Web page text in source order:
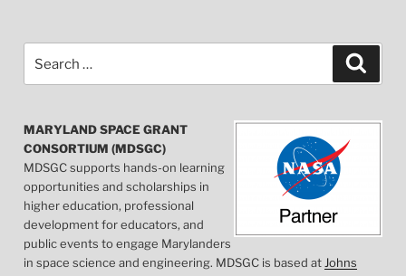
for:
MARYLAND SPACE GRANT
CONSORTIUM (MDSGC)
MDSGC supports hands-on learning
opportunities and scholarships in
higher education, professional
development for educators, and
public events to engage Marylanders
in space science and engineering. MDSGC is based atJohns